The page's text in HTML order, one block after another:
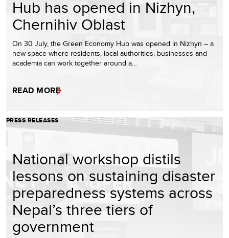
Hub has opened in Nizhyn,
Chernihiv Oblast
On 30 July, the Green Economy Hub was opened in Nizhyn – a
new space where residents, local authorities, businesses and
academia can work together around a…
READ MORE
PRESS RELEASES
National workshop distils
lessons on sustaining disaster
preparedness systems across
Nepal’s three tiers of
government